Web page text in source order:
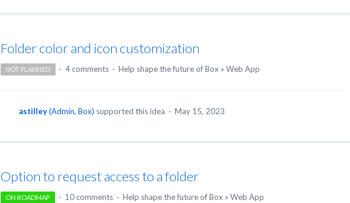
Folder color and icon customization
NOT PLANNED · 4 comments · Help shape the future of Box » Web App
astilley(Admin, Box) supported this idea · May 15, 2023
Option to request access to a folder
ON ROADMAP · 10 comments · Help shape the future of Box » Web App